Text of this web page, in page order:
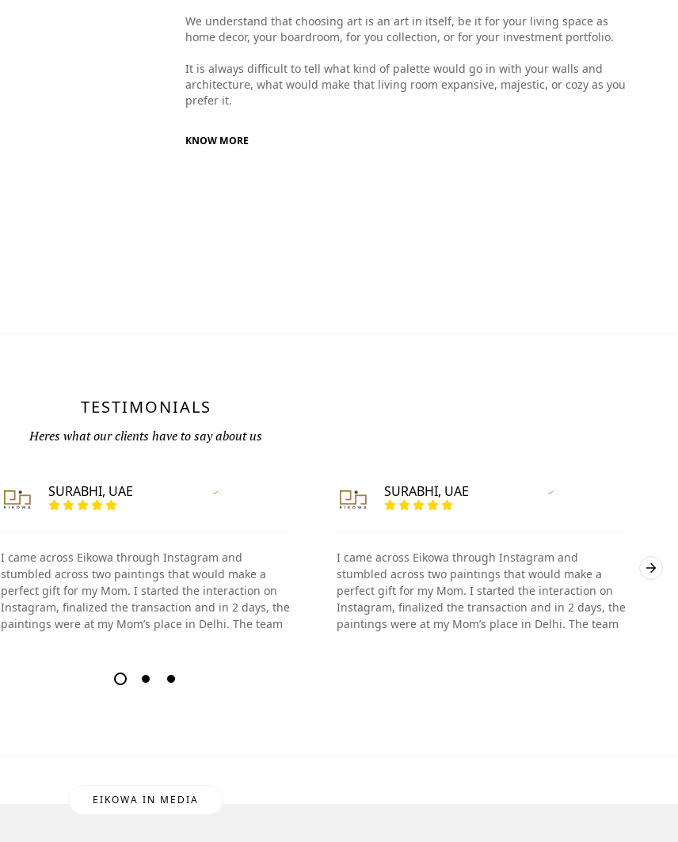
We understand that choosing art is an art in itself, be it for your living space as
home decor, your boardroom, for you collection, or for your investment portfolio.
It is always difficult to tell what kind of palette would go in with your walls and
architecture, what would make that living room expansive, majestic, or cozy as you
prefer it.
KNOW MORE
TESTIMONIALS
Heres what our clients have to say about us
SURABHI, UAE
I came across Eikowa through Instagram and
stumbled across two paintings that would make a
perfect gift for my Mom. I started the interaction on
Instagram, finalized the transaction and in 2 days, the
paintings were at my Mom’s place in Delhi. The team
SURABHI, UAE
I came across Eikowa through Instagram and
stumbled across two paintings that would make a
perfect gift for my Mom. I started the interaction on
Instagram, finalized the transaction and in 2 days, the
paintings were at my Mom’s place in Delhi. The team
EIKOWA IN MEDIA